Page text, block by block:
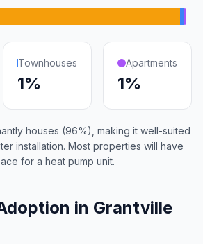
Townhouses
1%
Apartments
1%
houses (96%), making it well-suited
installation. Most properties will have
for a heat pump unit.
in Grantville